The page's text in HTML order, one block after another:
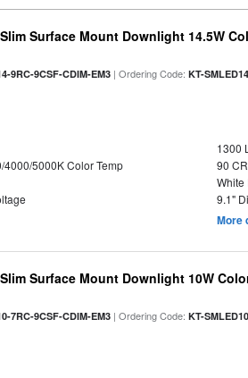
Surface Mount Downlight 14.5W
9RC-9CSF-CDIM-EM3 | Ordering Code:KT-
1300
5000K Color Temp
90
White
9.1"
More
Surface Mount Downlight 10W
7RC-9CSF-CDIM-EM3 | Ordering Code:KT-